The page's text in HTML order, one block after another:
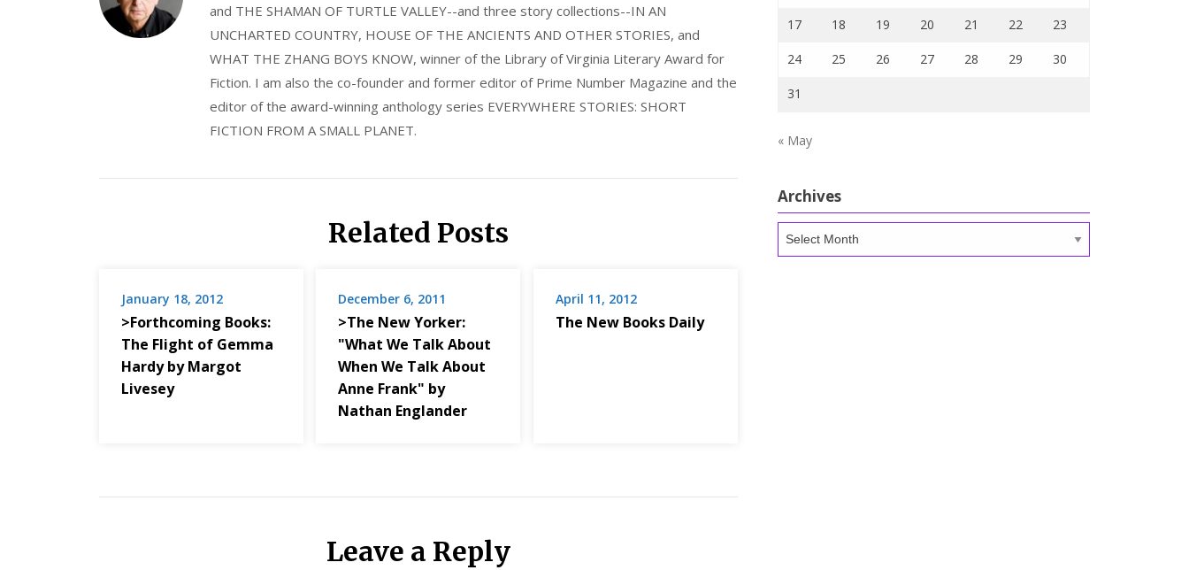
and THE SHAMAN OF TURTLE VALLEY--and three story collections--IN AN
UNCHARTED COUNTRY, HOUSE OF THE ANCIENTS AND OTHER STORIES, and
WHAT THE ZHANG BOYS KNOW, winner of the Library of Virginia Literary Award for
Fiction. I am also the co-founder and former editor of Prime Number Magazine and the
editor of the award-winning anthology series EVERYWHERE STORIES: SHORT
FICTION FROM A SMALL PLANET.
Related Posts
January 18, 2012
>Forthcoming Books:
The Flight of Gemma
Hardy by Margot
Livesey
December 6, 2011
>The New Yorker:
"What We Talk About
When We Talk About
Anne Frank" by
Nathan Englander
April 11, 2012
The New Books Daily
Leave a Reply
17 18 19 20 21 22 23
24 25 26 27 28 29 30
31
« May
Archives
Archives